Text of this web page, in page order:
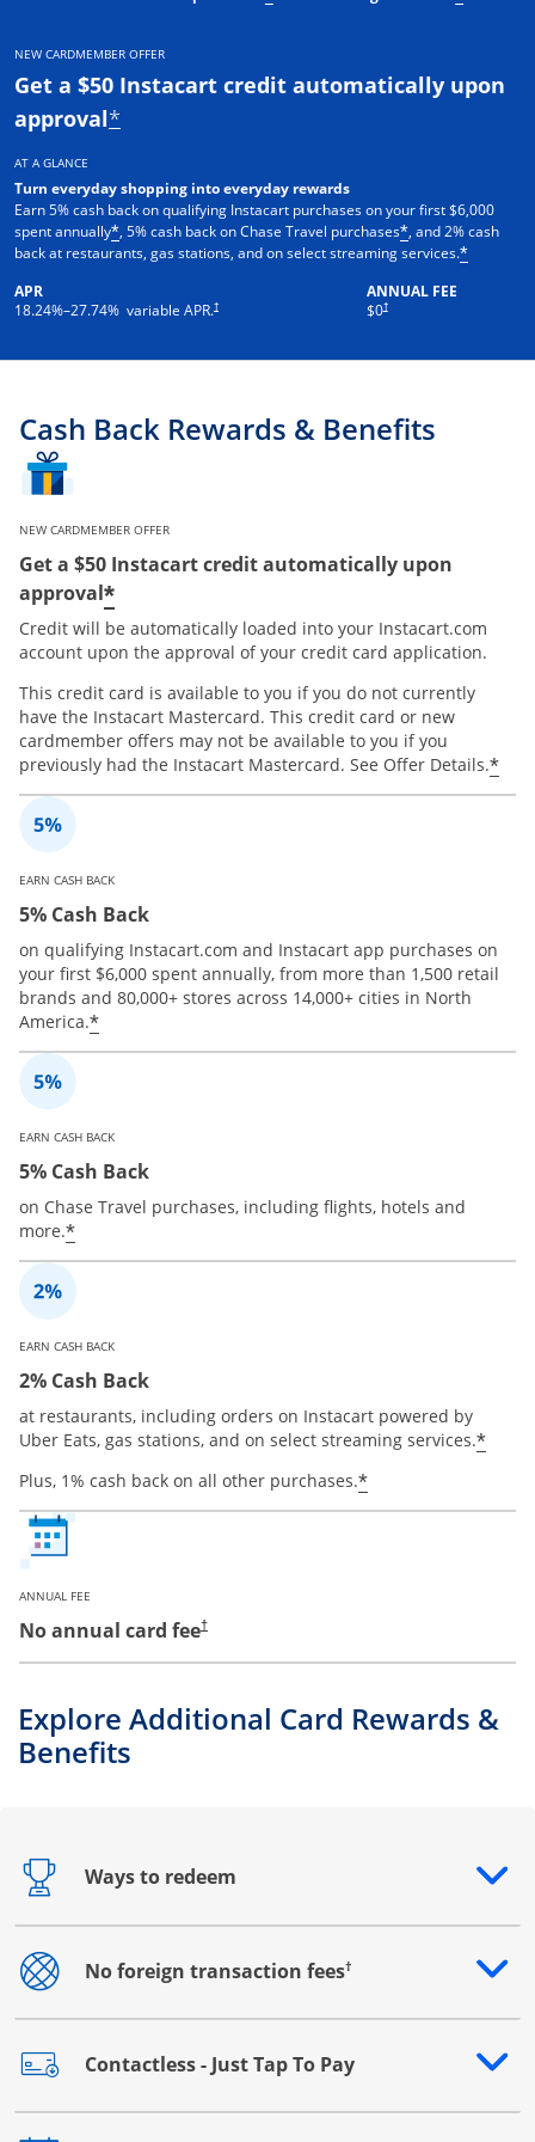
NEW CARDMEMBER OFFER
Get a $50 Instacart credit automatically upon
approval*
AT A GLANCE
Turn everyday shopping into everyday rewards
Earn 5% cash back on qualifying Instacart purchases on your first $6,000
spent annually*, 5% cash back on Chase Travel purchases*, and 2% cash
back at restaurants, gas stations, and on select streaming services.*
APR
18.24%–27.74% variable APR.†
ANNUAL FEE
$0†
Cash Back Rewards & Benefits
NEW CARDMEMBER OFFER
Get a $50 Instacart credit automatically upon
approval*
Credit will be automatically loaded into your Instacart.com
account upon the approval of your credit card application.
This credit card is available to you if you do not currently
have the Instacart Mastercard. This credit card or new
cardmember offers may not be available to you if you
previously had the Instacart Mastercard. See Offer Details.*
EARN CASH BACK
5% Cash Back
on qualifying Instacart.com and Instacart app purchases on
your first $6,000 spent annually, from more than 1,500 retail
brands and 80,000+ stores across 14,000+ cities in North
America.*
EARN CASH BACK
5% Cash Back
on Chase Travel purchases, including flights, hotels and
more.*
EARN CASH BACK
2% Cash Back
at restaurants, including orders on Instacart powered by
Uber Eats, gas stations, and on select streaming services.*
Plus, 1% cash back on all other purchases.*
ANNUAL FEE
No annual card fee†
Explore Additional Card Rewards &
Benefits
Ways to redeem
Opens drawer that reveals additional content
No foreign transaction fees†
Opens drawer that reveals additional content
Contactless - Just Tap To Pay
Opens drawer that reveals additional content